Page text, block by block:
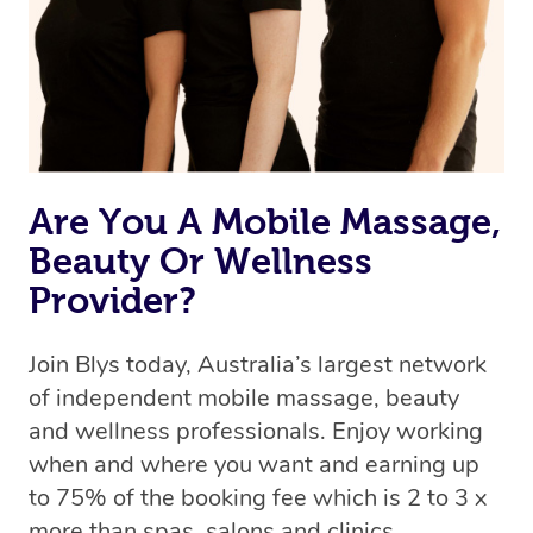
Are You A Mobile Massage,
Beauty Or Wellness
Provider?
Join Blys today, Australia’s largest network
of independent mobile massage, beauty
and wellness professionals. Enjoy working
when and where you want and earning up
to 75% of the booking fee which is 2 to 3 x